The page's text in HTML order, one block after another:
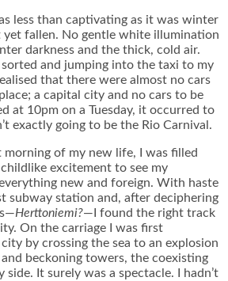
less than captivating as it was winter
yet fallen. No gentle white illumination
darkness and the thick, cold air.
and jumping into the taxi to my
that there were almost no cars
a capital city and no cars to be
at 10pm on a Tuesday, it occurred to
exactly going to be the Rio Carnival.
of my new life, I was filled
excitement to see my
new and foreign. With haste
subway station and, after deciphering
Herttoniemi?—I found the right track
On the carriage I was first
by crossing the sea to an explosion
beckoning towers, the coexisting
It surely was a spectacle. I hadn’t